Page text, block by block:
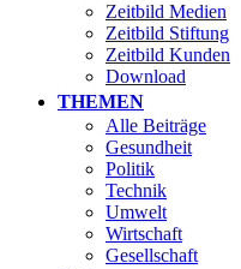
Zeitbild Medien
Zeitbild Stiftung
Zeitbild Kunden
Download
THEMEN
Alle Beiträge
Gesundheit
Politik
Technik
Umwelt
Wirtschaft
Gesellschaft